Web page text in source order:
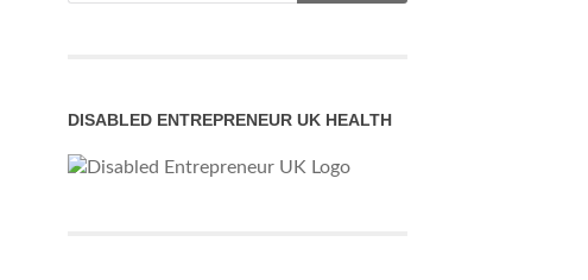
DISABLED ENTREPRENEUR UK HEALTH